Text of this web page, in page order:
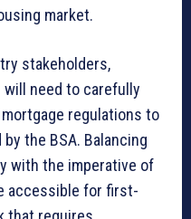
market.
stakeholders,
will need to carefully
regulations to
the BSA. Balancing
with the imperative of
accessible for first-